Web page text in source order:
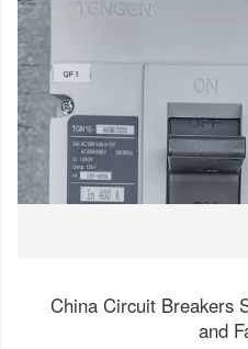
China Circuit Breakers
and